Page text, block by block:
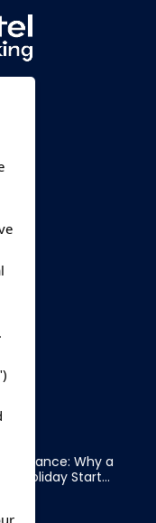
to France: Why a
Holiday Start